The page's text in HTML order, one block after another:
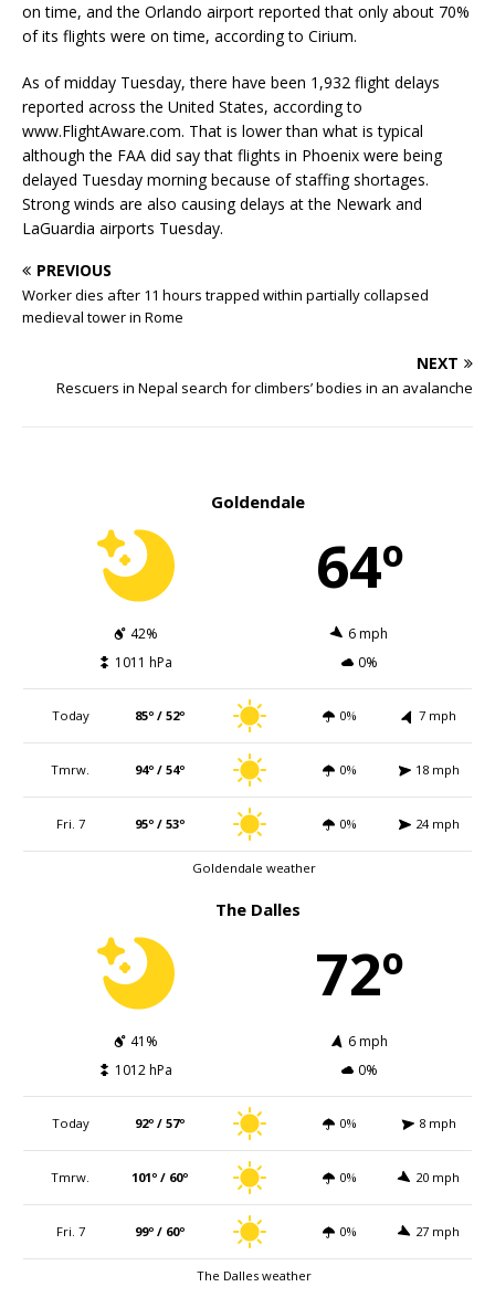
on time, and the Orlando airport reported that only about 70%
of its flights were on time, according to Cirium.
As of midday Tuesday, there have been 1,932 flight delays
reported across the United States, according to
www.FlightAware.com. That is lower than what is typical
although the FAA did say that flights in Phoenix were being
delayed Tuesday morning because of staffing shortages.
Strong winds are also causing delays at the Newark and
LaGuardia airports Tuesday.
PREVIOUS
Worker dies after 11 hours trapped within partially collapsed
medieval tower in Rome
NEXT
Rescuers in Nepal search for climbers’ bodies in an avalanche
Goldendale
64º
42%
6 mph
1011 hPa
0%
Today 85º / 52º 0% 7 mph
Tmrw. 94º / 54º 0% 18 mph
Fri. 7 95º / 53º 0% 24 mph
Goldendale weather
The Dalles
72º
41%
6 mph
1012 hPa
0%
Today 92º / 57º 0% 8 mph
Tmrw. 101º / 60º 0% 20 mph
Fri. 7 99º / 60º 0% 27 mph
The Dalles weather